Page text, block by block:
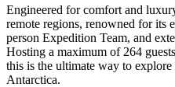
Engineered for comfort and
remote regions, renowned for its
person Expedition Team, and
Hosting a maximum of 264
this is the ultimate way to
Antarctica.